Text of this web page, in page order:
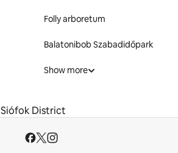
Folly arboretum
Balatonibob Szabadidőpark
Show more
Siófok District